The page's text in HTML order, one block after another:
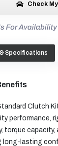
Check
For Availability
Specifications
Clutch
performance,
torque capacity,
long-lasting